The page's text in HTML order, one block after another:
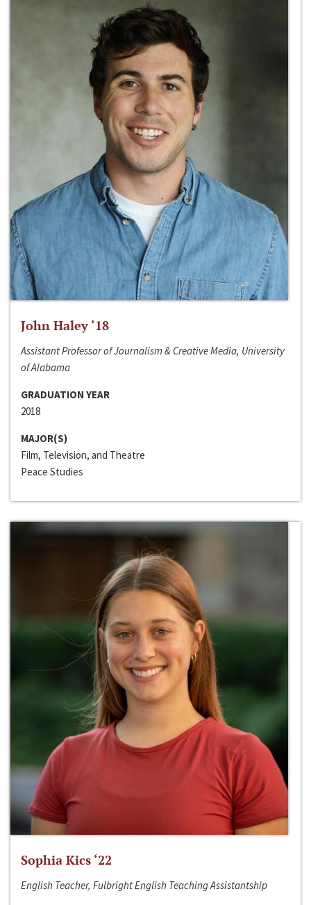
John Haley ‘18
Assistant Professor of Journalism & Creative Media, University
of Alabama
GRADUATION YEAR
2018
MAJOR(S)
Film, Television, and Theatre
Peace Studies
Sophia Kics ‘22
English Teacher, Fulbright English Teaching Assistantship